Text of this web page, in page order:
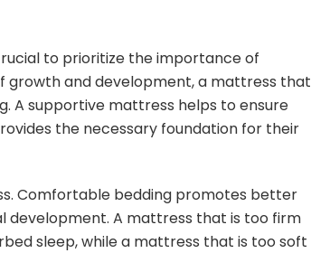
to prioritize the importance of
growth and development, a mattress that
A supportive mattress helps to ensure
the necessary foundation for their
Comfortable bedding promotes better
development. A mattress that is too firm
sleep, while a mattress that is too soft